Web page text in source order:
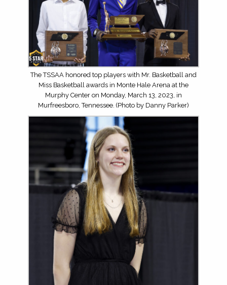
The TSSAA honored top players with Mr. Basketball and
Miss Basketball awards in Monte Hale Arena at the
Murphy Center on Monday, March 13, 2023, in
Murfreesboro, Tennessee. (Photo by Danny Parker)